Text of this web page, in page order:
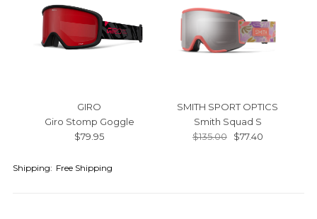
GIRO
Giro Stomp Goggle
$79.95
SMITH SPORT OPTICS
Smith Squad S
$135.00
$77.40
Shipping: Free Shipping